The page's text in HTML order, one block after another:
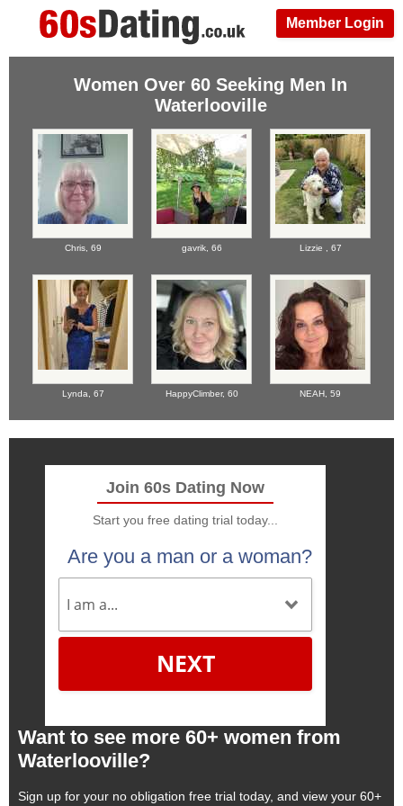
Member Login
Women Over 60 Seeking Men In
Waterlooville
Chris, 69 gavrik, 66 Lizzie , 67
Lynda, 67 HappyClimber, 60 NEAH, 59
Join 60s Dating Now
Start you free dating trial today...
Are you a man or a woman?
NEXT
Want to see more 60+ women from
Waterlooville?
Sign up for your no obligation free trial today, and view your 60+